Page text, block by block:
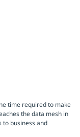
time required to make
the data mesh in
to business and